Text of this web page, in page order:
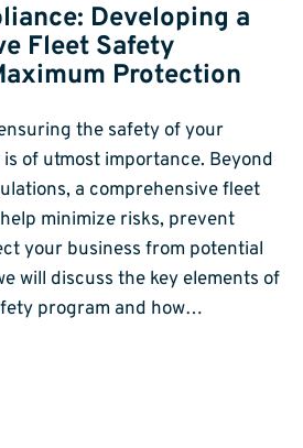
Developing a
Fleet Safety
Protection
the safety of your
of utmost importance. Beyond
a comprehensive fleet
minimize risks, prevent
your business from potential
will discuss the key elements of
program and how…